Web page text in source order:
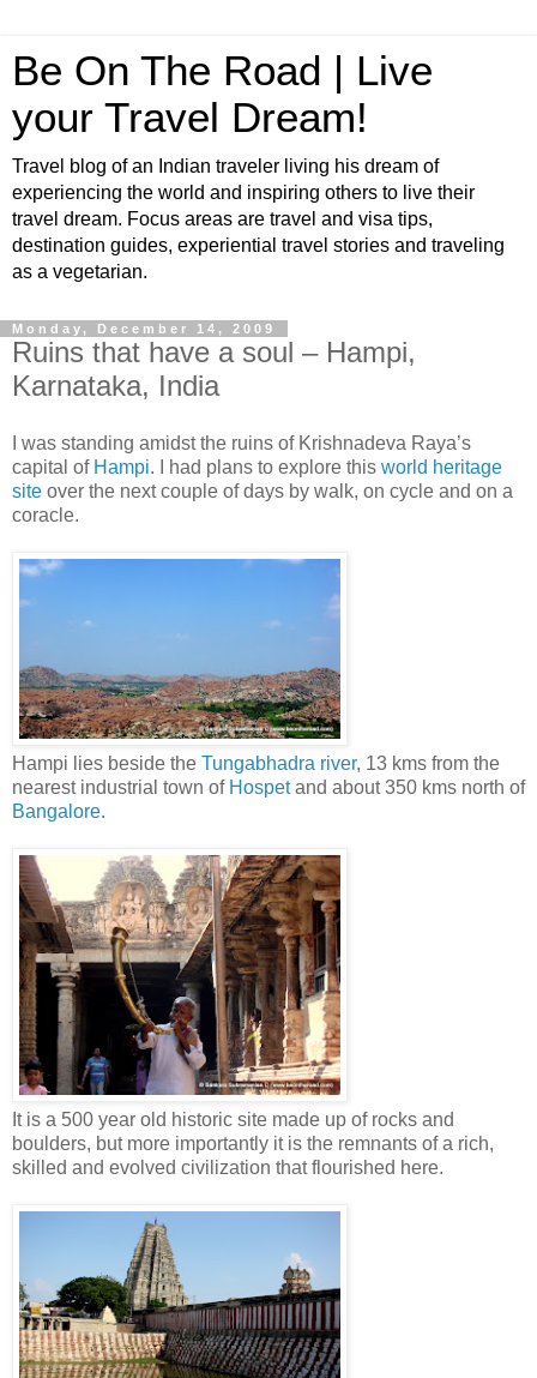
Be On The Road | Live
your Travel Dream!
Travel blog of an Indian traveler living his dream of
experiencing the world and inspiring others to live their
travel dream. Focus areas are travel and visa tips,
destination guides, experiential travel stories and traveling
as a vegetarian.
Monday, December 14, 2009
Ruins that have a soul – Hampi,
Karnataka, India
I was standing amidst the ruins of Krishnadeva Raya’s
capital of Hampi. I had plans to explore this world heritage
site over the next couple of days by walk, on cycle and on a
coracle.
Hampi lies beside the Tungabhadra river, 13 kms from the
nearest industrial town of Hospetand about 350 kms north of
Bangalore.
It is a 500 year old historic site made up of rocks and
boulders, but more importantly it is the remnants of a rich,
skilled and evolved civilization that flourished here.